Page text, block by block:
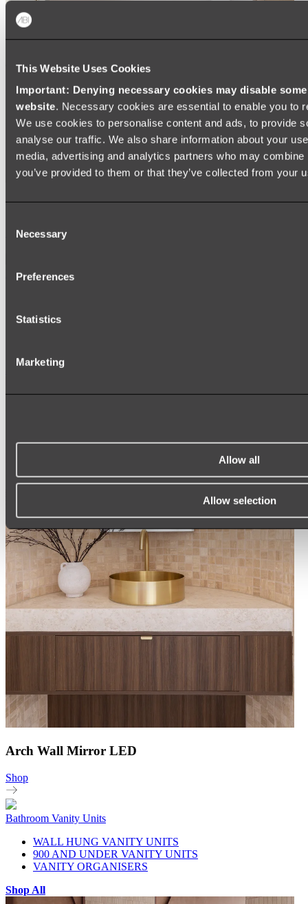
This Website Uses Cookies
Important: Denying necessary cookies may disable
website. Necessary cookies are essential to enable you to
We use cookies to personalise content and ads, to provide
analyse our traffic. We also share information about your
media, advertising and analytics partners who may
you’ve provided to them or that they’ve collected from your
Selection
Necessary
Preferences
Statistics
Marketing
Allow all
Allow selection
Ukiyo Acrylic Freestanding Bath
Shop
Mirrors
ROUND MIRRORS
Shop All
Arch Wall Mirror LED
Shop
Bathroom Vanity Units
WALL HUNG VANITY UNITS
900 AND UNDER VANITY UNITS
VANITY ORGANISERS
Shop All